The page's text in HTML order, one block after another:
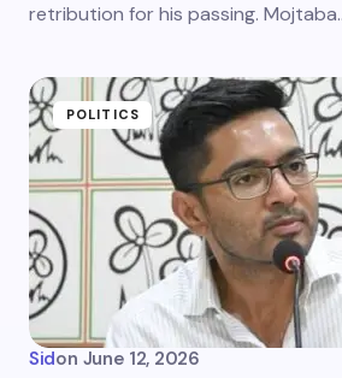
retribution for his passing.
POLITICS
Sidon June 12, 2026